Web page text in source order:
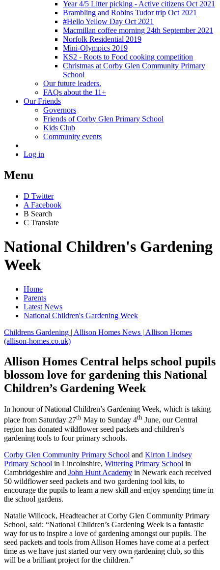
Year 4/5 Litter picking - Active citizens Oct 2021
Brambling and Robins Tudor trip Oct 2021
#Hello Yellow Day Oct 2021
Macmillan coffee morning 24th September 2021
Norfolk Residential 2019
Mini-Olympics 2019
KS2 - Roots to Food cooking competition
Christmas at Corby Glen Community Primary
School
Our future leaders.
FAQs about the 11+
Our Friends
Governors
Friends of Corby Glen Primary School
Kids Club
Community events
Log in
Menu
D Twitter
A Facebook
B Search
C Translate
National Children's Gardening
Week
Home
Parents
Latest News
National Children's Gardening Week
Childrens Gardening | Allison Homes News | Allison Homes
(allison-homes.co.uk)
Allison Homes Central helps school pupils
blossom love for gardening this National
Children’s Gardening Week
In honour of National Children’s Gardening Week, which is taking
place from Saturday 27th May to Sunday 4th June, our Central
region has donated wildflower seed packets and children’s
gardening tools to four primary schools.
Corby Glen Community Primary School and Kirton Lindsey
Primary School in Lincolnshire, Wittering Primary School in
Cambridgeshire and John Hunt Academy in Newark each received
50 wildflower seed packets and two gardening tool kits, to
encourage the pupils to learn a new skill and enjoy spending time in
the school gardens.
Natalie Willcock, Headteacher at Corby Glen Community Primary
School, said: “National Children’s Gardening Week is a fantastic
way for us to inspire a love of gardening amongst our pupils. The
seed packets and tools from Allison Homes have come at a perfect
time as we have just started our very own gardening club, so this
will be a brilliant project for the children.”